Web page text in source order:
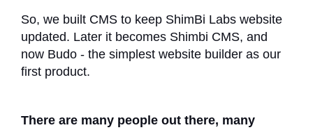
So, we built CMS to keep ShimBi Labs website
updated. Later it becomes Shimbi CMS, and
now Budo - the simplest website builder as our
first product.
There are many people out there, many